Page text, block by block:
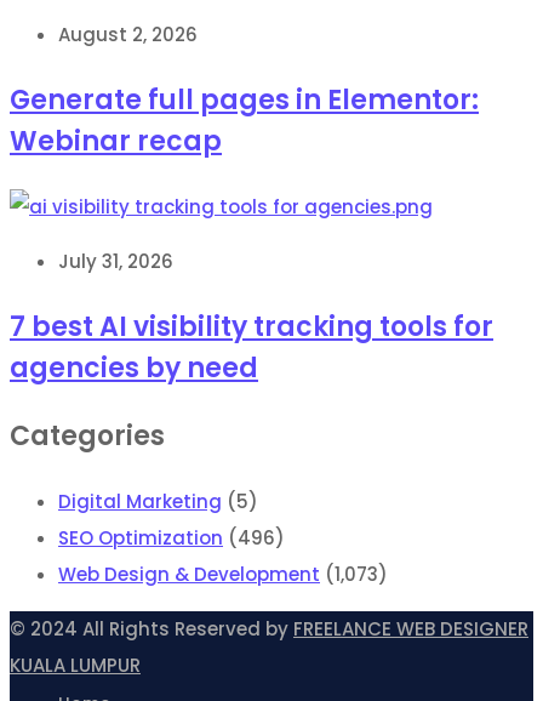
August 2, 2026
Generate full pages in Elementor:
Webinar recap
July 31, 2026
7 best AI visibility tracking tools for
agencies by need
Categories
Digital Marketing (5)
SEO Optimization (496)
Web Design & Development (1,073)
© 2024 All Rights Reserved by FREELANCE WEB DESIGNER
KUALA LUMPUR